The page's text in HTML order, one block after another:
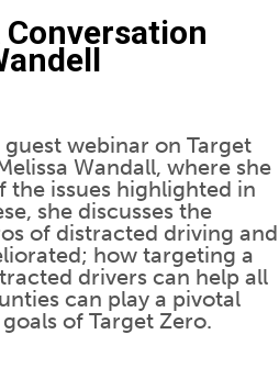
webinar on Target
Wandall, where she
the issues highlighted in
she discusses the
of distracted driving and
how targeting a
drivers can help all
can play a pivotal
of Target Zero.